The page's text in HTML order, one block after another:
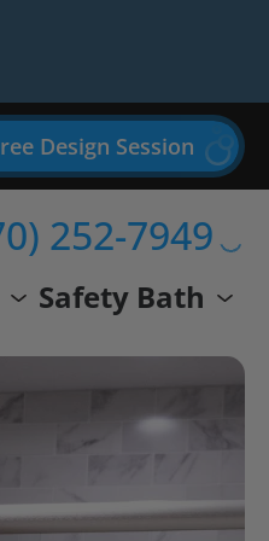
Design Session
Safety Bath
252-7949